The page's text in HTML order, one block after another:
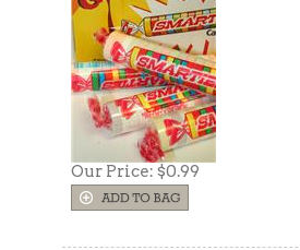
Our Price: $0.99